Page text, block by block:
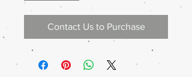
Contact Us to Purchase